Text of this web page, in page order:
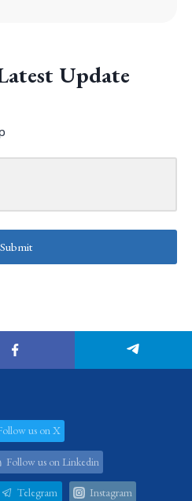
Update
Submit
us on X
Follow us on Linkedin
Telegram Instagram